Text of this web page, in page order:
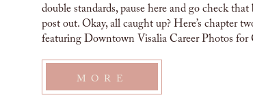
double standards, pause here and go check that
post out. Okay, all caught up? Here’s chapter
featuring Downtown Visalia Career Photos for
MORE